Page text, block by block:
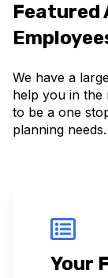
Featured
We have a
help you in the
to be a one
planning needs.
Your